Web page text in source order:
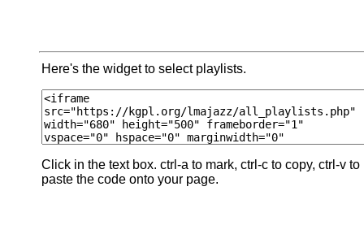
Here's the widget to select playlists.
Click in the text box. ctrl-a to mark, ctrl-c to copy, ctrl-v to
paste the code onto your page.